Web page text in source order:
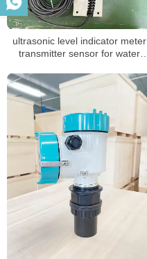
ultrasonic level indicator meter
transmitter sensor for water